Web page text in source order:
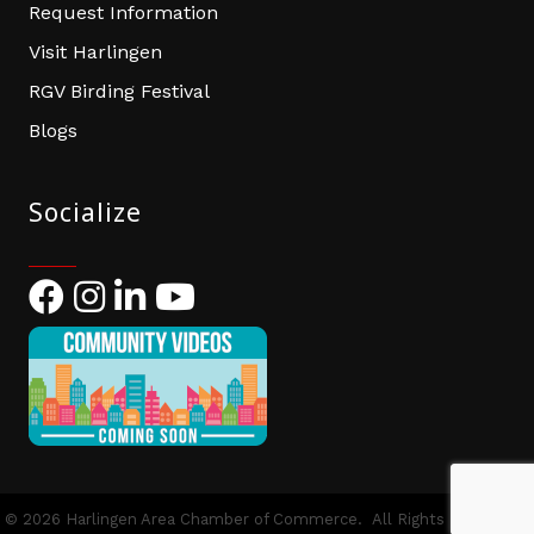
Request Information
Visit Harlingen
RGV Birding Festival
Blogs
Socialize
FacebookInstagram
LinkedIn
YouTube
© 2026 Harlingen Area Chamber of Commerce. All Rights Reserved |